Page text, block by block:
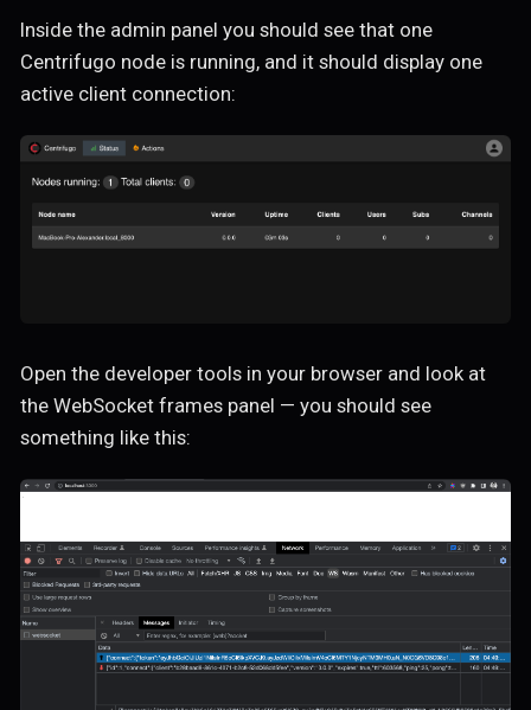
Inside the admin panel you should see that one
Centrifugo node is running, and it should display one
active client connection:
Open the developer tools in your browser and look at
the WebSocket frames panel — you should see
something like this: